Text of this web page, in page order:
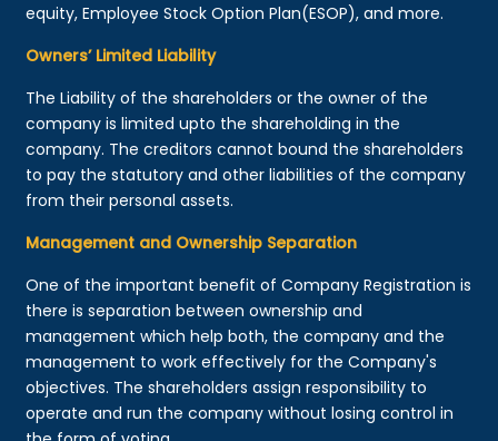
equity, Employee Stock Option Plan(ESOP), and more.
Owners’ Limited Liability
The Liability of the shareholders or the owner of the
company is limited upto the shareholding in the
company. The creditors cannot bound the shareholders
to pay the statutory and other liabilities of the company
from their personal assets.
Management and Ownership Separation
One of the important benefit of Company Registration is
there is separation between ownership and
management which help both, the company and the
management to work effectively for the Company's
objectives. The shareholders assign responsibility to
operate and run the company without losing control in